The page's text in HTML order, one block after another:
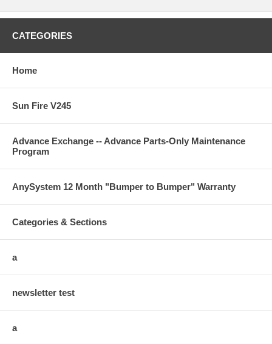
CATEGORIES
Home
Sun Fire V245
Advance Exchange -- Advance Parts-Only Maintenance
Program
AnySystem 12 Month "Bumper to Bumper" Warranty
Categories & Sections
a
newsletter test
a